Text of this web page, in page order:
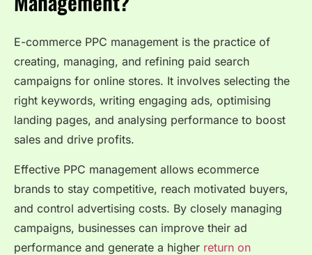
E-commerce PPC management is the practice of
creating, managing, and refining paid search
campaigns for online stores. It involves selecting the
right keywords, writing engaging ads, optimising
landing pages, and analysing performance to boost
sales and drive profits.
Effective PPC management allows ecommerce
brands to stay competitive, reach motivated buyers,
and control advertising costs. By closely managing
campaigns, businesses can improve their ad
performance and generate a higher return on